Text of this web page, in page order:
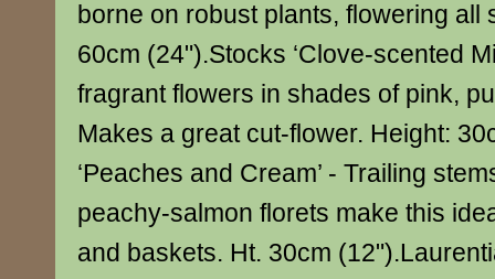
borne on robust plants, flowering all
60cm (24").Stocks ‘Clove-scented
fragrant flowers in shades of pink,
Makes a great cut-flower. Height:
‘Peaches and Cream’ - Trailing
peachy-salmon florets make this
and baskets. Ht. 30cm